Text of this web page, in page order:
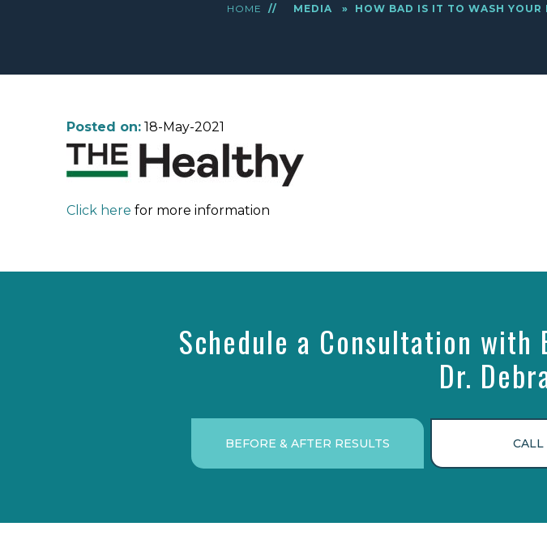
HOME // MEDIA » HOW BAD IS IT TO WASH YOUR
Posted on: 18-May-2021
Click here for more information
Schedule a Consultation
Dr.
BEFORE & AFTER RESULTS CALL